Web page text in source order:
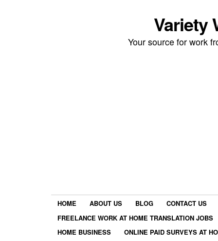
Variety
Your source for work
HOME ABOUT US BLOG
CONTACT US
FREELANCE WORK AT HOME TRANSLATION JOBS
HOME BUSINESS
ONLINE PAID SURVEYS AT